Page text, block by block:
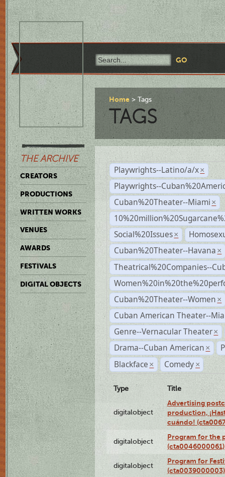
THE ARCHIVE
CREATORS
PRODUCTIONS
WRITTEN WORKS
VENUES
AWARDS
FESTIVALS
DIGITAL OBJECTS
Home Tags
TAGS
Playwrights--Latino/a/x ×
Playwrights--
Cuban%20Theater--Miami ×
Social%20Issues ×
Cuban%20Theater--Havana ×
Theatrical%20Companies--
Cuban%20Theater--Women ×
Cuban American Theater--
Genre--Vernacular Theater ×
Drama--Cuban American ×
Blackface × Comedy ×
Type Title
digitalobject
Advertising
production,
cuándo!
digitalobject
Program for the
(cta0046000061)
digitalobject
Program for
(cta0039000003)